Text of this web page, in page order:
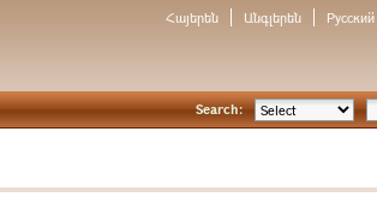
Հայերեն Անգլերեն Русский
Search: